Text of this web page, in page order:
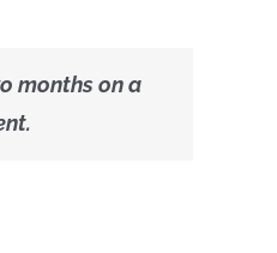
months on a
.